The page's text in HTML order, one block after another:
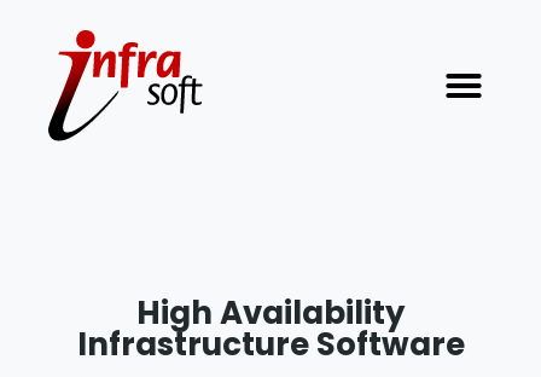
High Availability
Infrastructure Software